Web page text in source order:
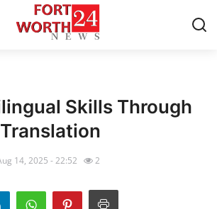
Skills Through
14, 2025 - 22:52 2